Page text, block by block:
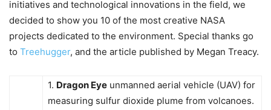
initiatives and technological innovations in the field, we
decided to show you 10 of the most creative NASA
projects dedicated to the environment. Special thanks go
to Treehugger, and the article published by Megan Treacy.
1. Dragon Eye unmanned aerial vehicle (UAV) for
measuring sulfur dioxide plume from volcanoes.